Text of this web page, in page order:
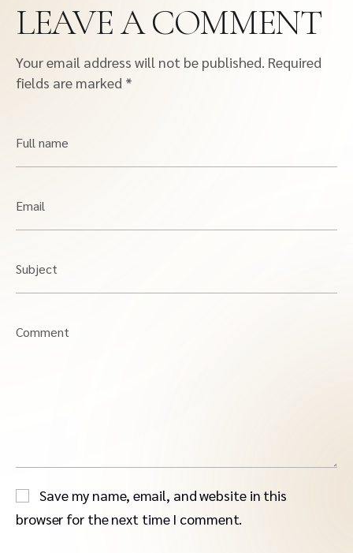
LEAVE A COMMENT
Your email address will not be published. Required
fields are marked *
Full name
Email
Subject
Comment
Save my name, email, and website in this
browser for the next time I comment.